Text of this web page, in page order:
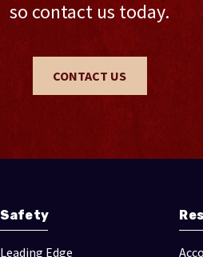
so contact us today.
CONTACT US
Safety
Leading Edge